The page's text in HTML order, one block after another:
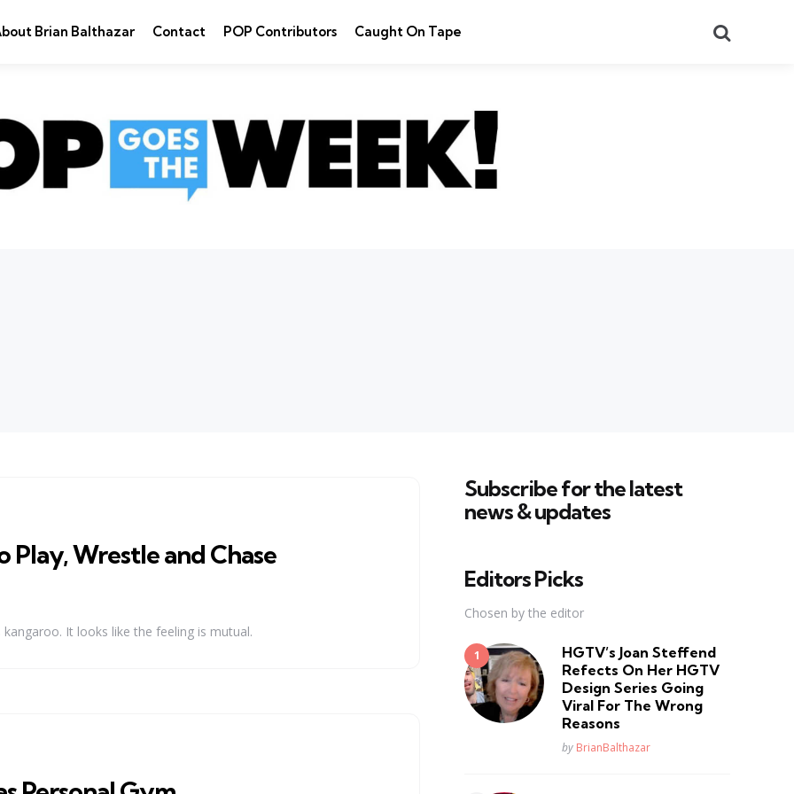
Brian Balthazar Contact POP Contributors Caught On Tape
Wrestle and Chase
It looks like the feeling is mutual.
Subscribe for the latest
news & updates
Editors Picks
Chosen by the editor
HGTV’s Joan Steffend
Refects On Her HGTV
Design Series Going
Viral For The Wrong
Reasons
Posted
by BrianBalthazar